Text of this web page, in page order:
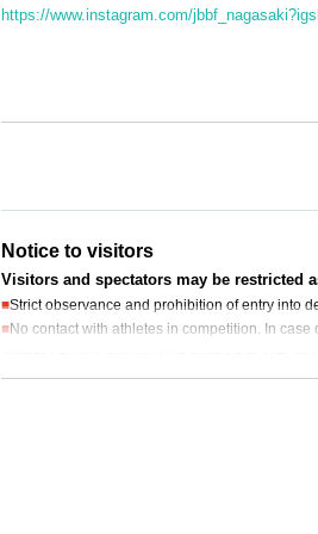
https://www.instagram.com/
Notice to visitors
Visitors and spectators may be restricted
■Strict observance and prohibition of entry into
■No contact with athletes in competition. In
■Eating or drinking alcohol is strictly
Cheering from the stands is permitted. Please
Present the QR code